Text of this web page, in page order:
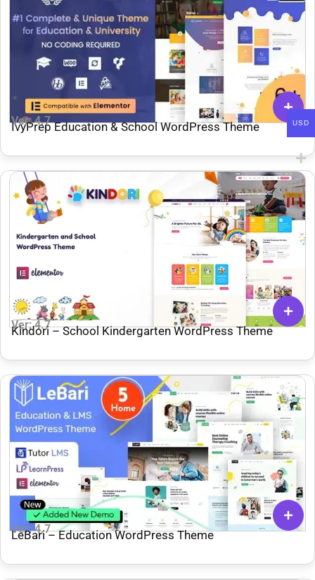
Ver: 4.7 IvyPrep Education & School WordPress Theme
Ver: 4.7
Kindori – School Kindergarten WordPress Theme
Ver: 4.7
LeBari – Education WordPress Theme
USD